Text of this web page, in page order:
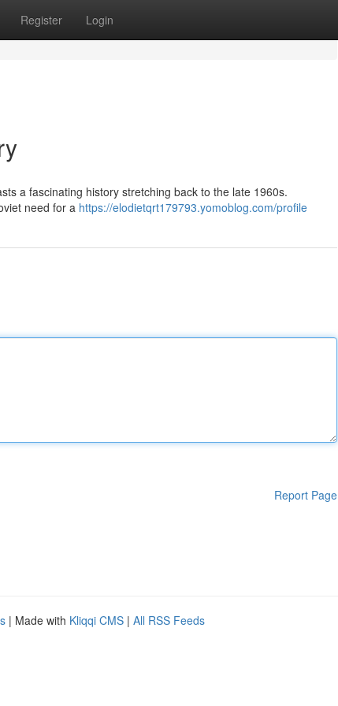
Register Login
a fascinating history stretching back to the late 1960s.
need for a https://elodietqrt179793.yomoblog.com/profile
Report Page
| Made with Kliqqi CMS | All RSS Feeds